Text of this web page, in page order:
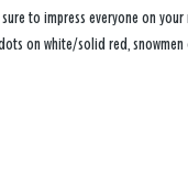
to impress everyone on
on white/solid red,